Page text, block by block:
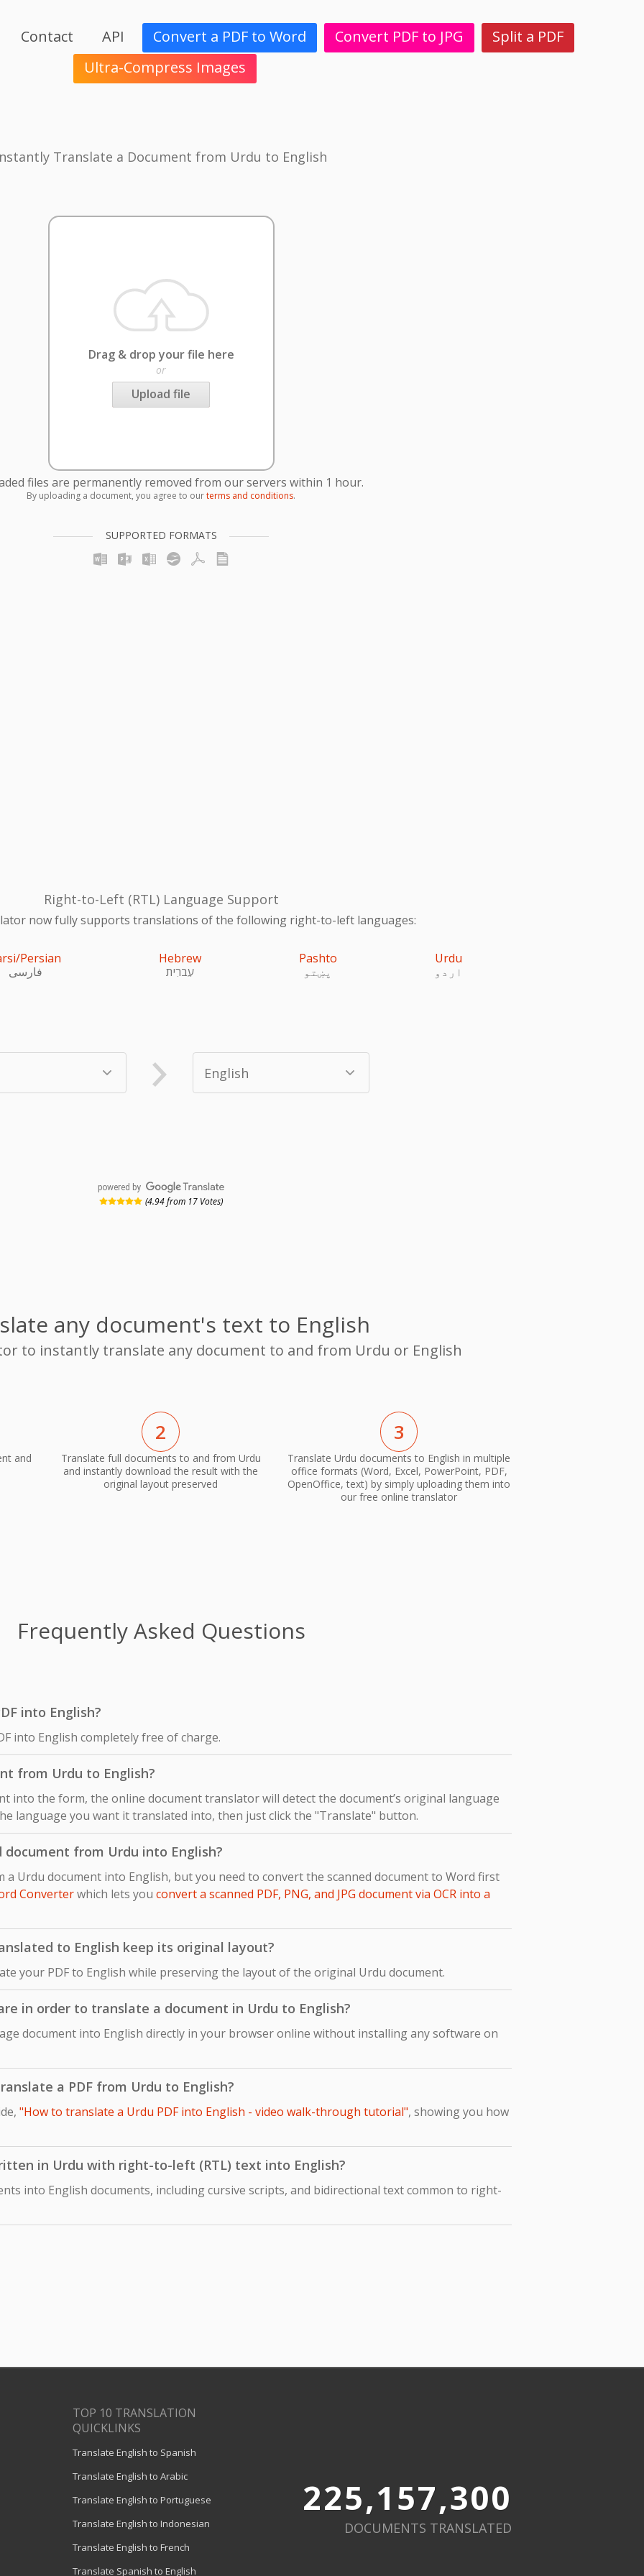
Contact API Convert a PDF to Word Convert PDF to JPG
Split a PDF
Ultra-Compress Images
Translate a Document from Urdu to English
Drag & drop your file here
or
Upload file
files are permanently removed from our servers within 1 hour.
By uploading a document, you agree to ourterms and conditions.
SUPPORTED FORMATS
Right-to-Left (RTL) Language Support
now fully supports translations of the following right-to-left languages:
Persian
فارسی
Hebrew
עִברִית
Pashto
پښتو
Urdu
اردو
powered by
(4.94 from 17 Votes)
any document's text to English
to instantly translate any document to and from Urdu or English
and
2
Translate full documents to and from Urdu
and instantly download the result with the
original layout preserved
3
Translate Urdu documents to English in multiple
office formats (Word, Excel, PowerPoint, PDF,
OpenOffice, text) by simply uploading them into
our free online translator
Frequently Asked Questions
into English?
into English completely free of charge.
from Urdu to English?
into the form, the online document translator will detect the document’s original language
language you want it translated into, then just click the "Translate" button.
from Urdu into English?
a Urdu document into English, but you need to convert the scanned document to Word first
Converterwhich lets you convert a scanned PDF, PNG, and JPG document via OCR into a
to English keep its original layout?
your PDF to English while preserving the layout of the original Urdu document.
in order to translate a document in Urdu to English?
document into English directly in your browser online without installing any software on
a PDF from Urdu to English?
"How to translate a Urdu PDF into English - video walk-through tutorial", showing you how
in Urdu with right-to-left (RTL) text into English?
into English documents, including cursive scripts, and bidirectional text common to right-
TOP 10 TRANSLATION
QUICKLINKS
Translate English to Spanish
Translate English to Arabic
Translate English to Portuguese
Translate English to Indonesian
Translate English to French
Translate Spanish to English
225,157,300
DOCUMENTS TRANSLATED